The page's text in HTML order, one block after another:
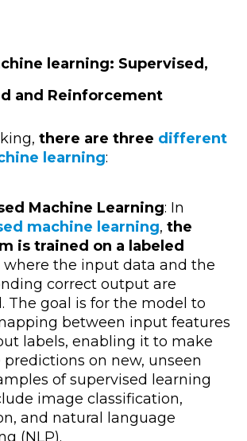
learning: Supervised,
and Reinforcement
there are three different
learning:
Machine Learning: In
machine learning, the
is trained on a labeled
where the input data and the
correct output are
The goal is for the model to
between input features
labels, enabling it to make
predictions on new, unseen
of supervised learning
image classification,
and natural language
(NLP).